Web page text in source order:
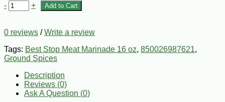
- + Add to Cart
0 reviews /Write a review
Tags: Best Stop Meat Marinade 16 oz, 850026987621,
Ground Spices
Description
Reviews (0)
Ask A Question (0)